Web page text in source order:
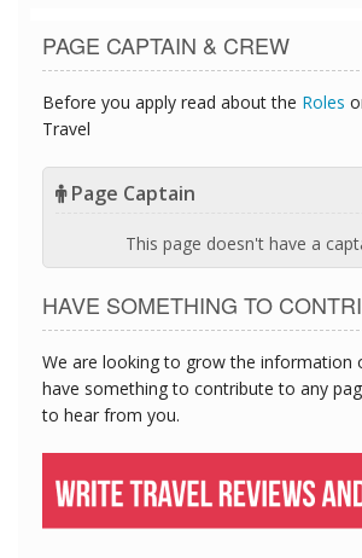
PAGE CAPTAIN & CREW
Before you apply read about the Roles
Travel
Page Captain
This page doesn't have a
HAVE SOMETHING TO
We are looking to grow the information
have something to contribute to any
to hear from you.